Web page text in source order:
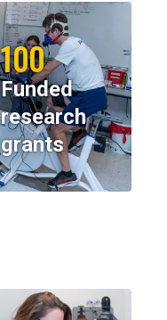
100
Funded
research
grants